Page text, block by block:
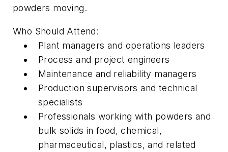
powders moving.
Who Should Attend:
Plant managers and operations leaders
Process and project engineers
Maintenance and reliability managers
Production supervisors and technical
specialists
Professionals working with powders and
bulk solids in food, chemical,
pharmaceutical, plastics, and related